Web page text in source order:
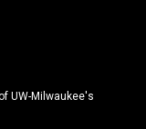
UW-Milwaukee's